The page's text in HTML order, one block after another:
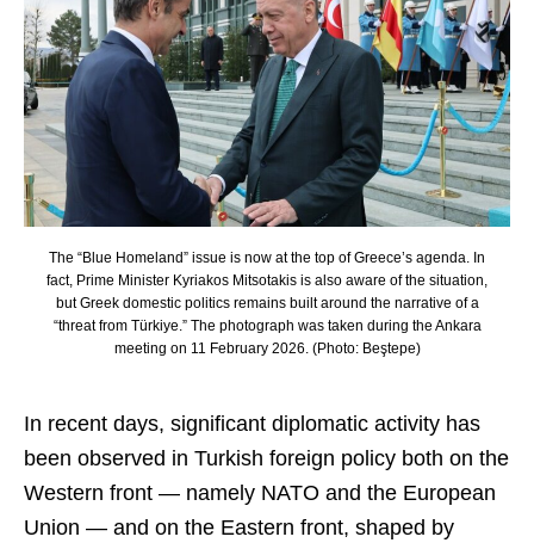
The “Blue Homeland” issue is now at the top of Greece’s agenda. In
fact, Prime Minister Kyriakos Mitsotakis is also aware of the situation,
but Greek domestic politics remains built around the narrative of a
“threat from Türkiye.” The photograph was taken during the Ankara
meeting on 11 February 2026. (Photo: Beştepe)
In recent days, significant diplomatic activity has
been observed in Turkish foreign policy both on the
Western front — namely NATO and the European
Union — and on the Eastern front, shaped by